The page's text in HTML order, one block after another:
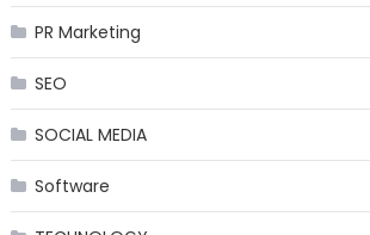
PR Marketing
SEO
SOCIAL MEDIA
Software